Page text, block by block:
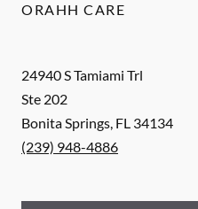
24940 S Tamiami Trl
Ste 202
Bonita Springs, FL 34134
(239) 948-4886
ORAHH CARE